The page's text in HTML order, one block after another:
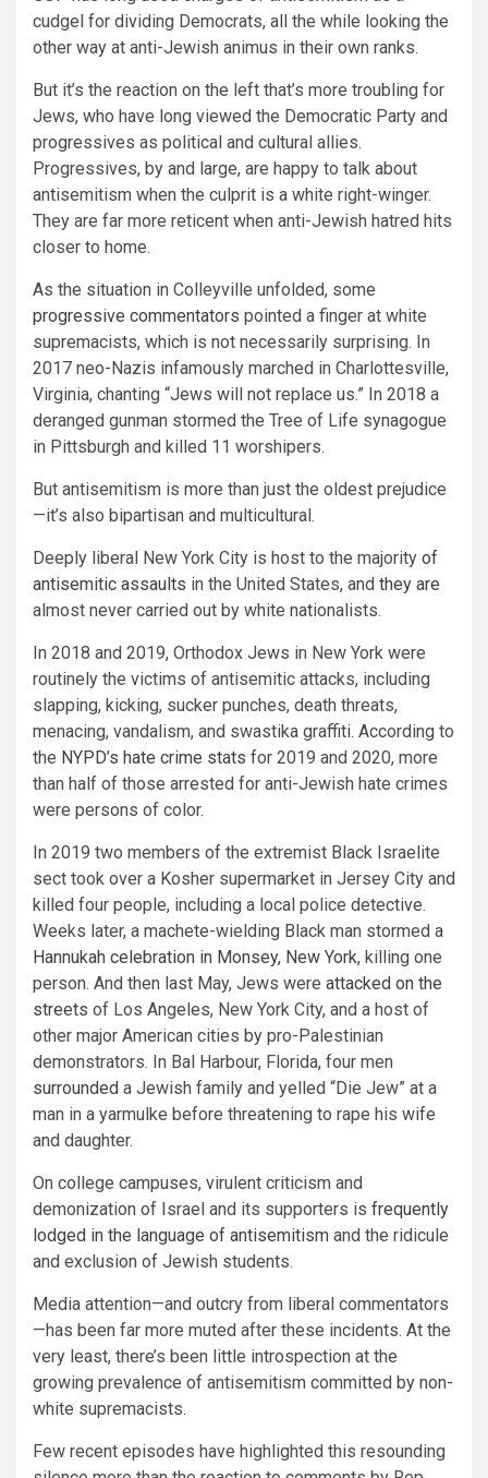
cudgel for dividing Democrats, all the while looking the
other way at anti-Jewish animus in their own ranks.
But it’s the reaction on the left that’s more troubling for
Jews, who have long viewed the Democratic Party and
progressives as political and cultural allies.
Progressives, by and large, are happy to talk about
antisemitism when the culprit is a white right-winger.
They are far more reticent when anti-Jewish hatred hits
closer to home.
As the situation in Colleyville unfolded, some
progressive commentators pointed a finger at white
supremacists, which is not necessarily surprising. In
2017 neo-Nazis infamously marched in Charlottesville,
Virginia, chanting “Jews will not replace us.” In 2018 a
deranged gunman stormed the Tree of Life synagogue
in Pittsburgh and killed 11 worshipers.
But antisemitism is more than just the oldest prejudice
—it’s also bipartisan and multicultural.
Deeply liberal New York City is host to the majority of
antisemitic assaults in the United States, and they are
almost never carried out by white nationalists.
In 2018 and 2019, Orthodox Jews in New York were
routinely the victims of antisemitic attacks, including
slapping, kicking, sucker punches, death threats,
menacing, vandalism, and swastika graffiti. According to
the NYPD’s hate crime stats for 2019 and 2020, more
than half of those arrested for anti-Jewish hate crimes
were persons of color.
In 2019 two members of the extremist Black Israelite
sect took over a Kosher supermarket in Jersey City and
killed four people, including a local police detective.
Weeks later, a machete-wielding Black man stormed a
Hannukah celebration in Monsey, New York, killing one
person. And then last May, Jews were attacked on the
streets of Los Angeles, New York City, and a host of
other major American cities by pro-Palestinian
demonstrators. In Bal Harbour, Florida, four men
surrounded a Jewish family and yelled “Die Jew” at a
man in a yarmulke before threatening to rape his wife
and daughter.
On college campuses, virulent criticism and
demonization of Israel and its supporters is frequently
lodged in the language of antisemitism and the ridicule
and exclusion of Jewish students.
Media attention—and outcry from liberal commentators
—has been far more muted after these incidents. At the
very least, there’s been little introspection at the
growing prevalence of antisemitism committed by non-
white supremacists.
Few recent episodes have highlighted this resounding